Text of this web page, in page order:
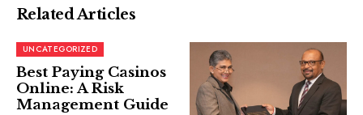
Related Articles
UNCATEGORIZED
Best Paying Casinos
Online: A Risk
Management Guide